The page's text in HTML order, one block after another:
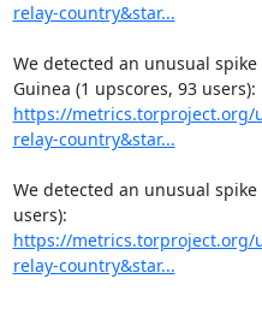
relay-country&star...
We detected an unusual
https://metrics.torproject.org/
relay-country&star...
We detected an unusual
https://metrics.torproject.org/
relay-country&star...